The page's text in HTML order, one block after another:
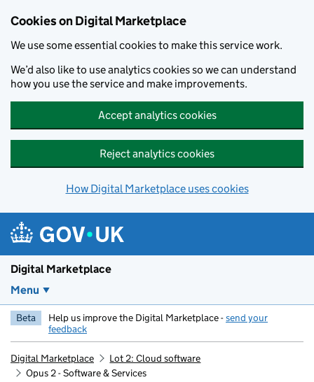
Cookies on Digital Marketplace
We use some essential cookies to make this service work.
We’d also like to use analytics cookies so we can understand
how you use the service and make improvements.
Accept analytics cookies
Reject analytics cookies
How Digital Marketplace uses cookies
Digital Marketplace
Menu
Beta Help us improve the Digital Marketplace -send your
feedback
Digital Marketplace
Lot 2: Cloud software
Opus 2 - Software & Services